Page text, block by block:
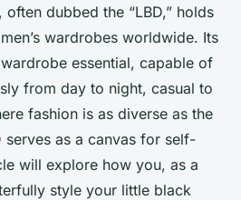
dubbed the “LBD,” holds
wardrobes worldwide. Its
essential, capable of
from day to night, casual to
fashion is as diverse as the
serves as a canvas for self-
will explore how you, as a
style your little black